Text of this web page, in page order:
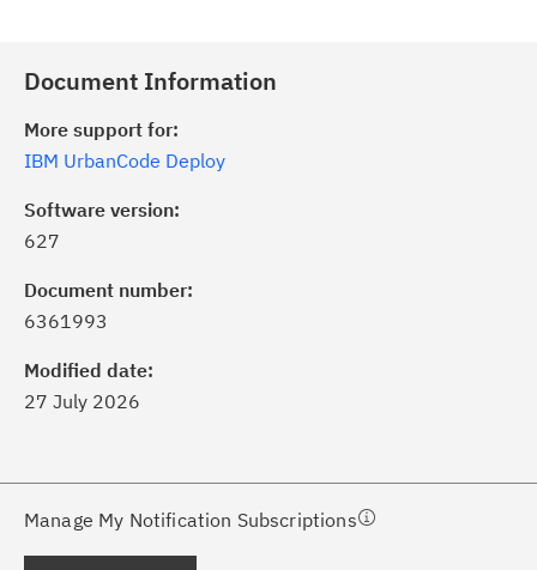
Document Information
More support for:
IBM UrbanCode Deploy
Software version:
627
Document number:
6361993
Modified date:
27 July 2026
Manage My Notification Subscriptions
of critical IBM support
with My Notifications.
a proactive approach to problem
needs, delivered directly to you!